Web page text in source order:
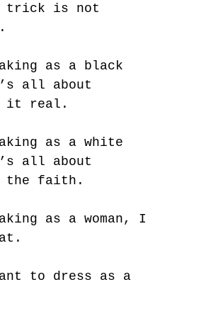
trick is not
as a black
all about
it real.
as a white
all about
the faith.
as a woman, I
to dress as a